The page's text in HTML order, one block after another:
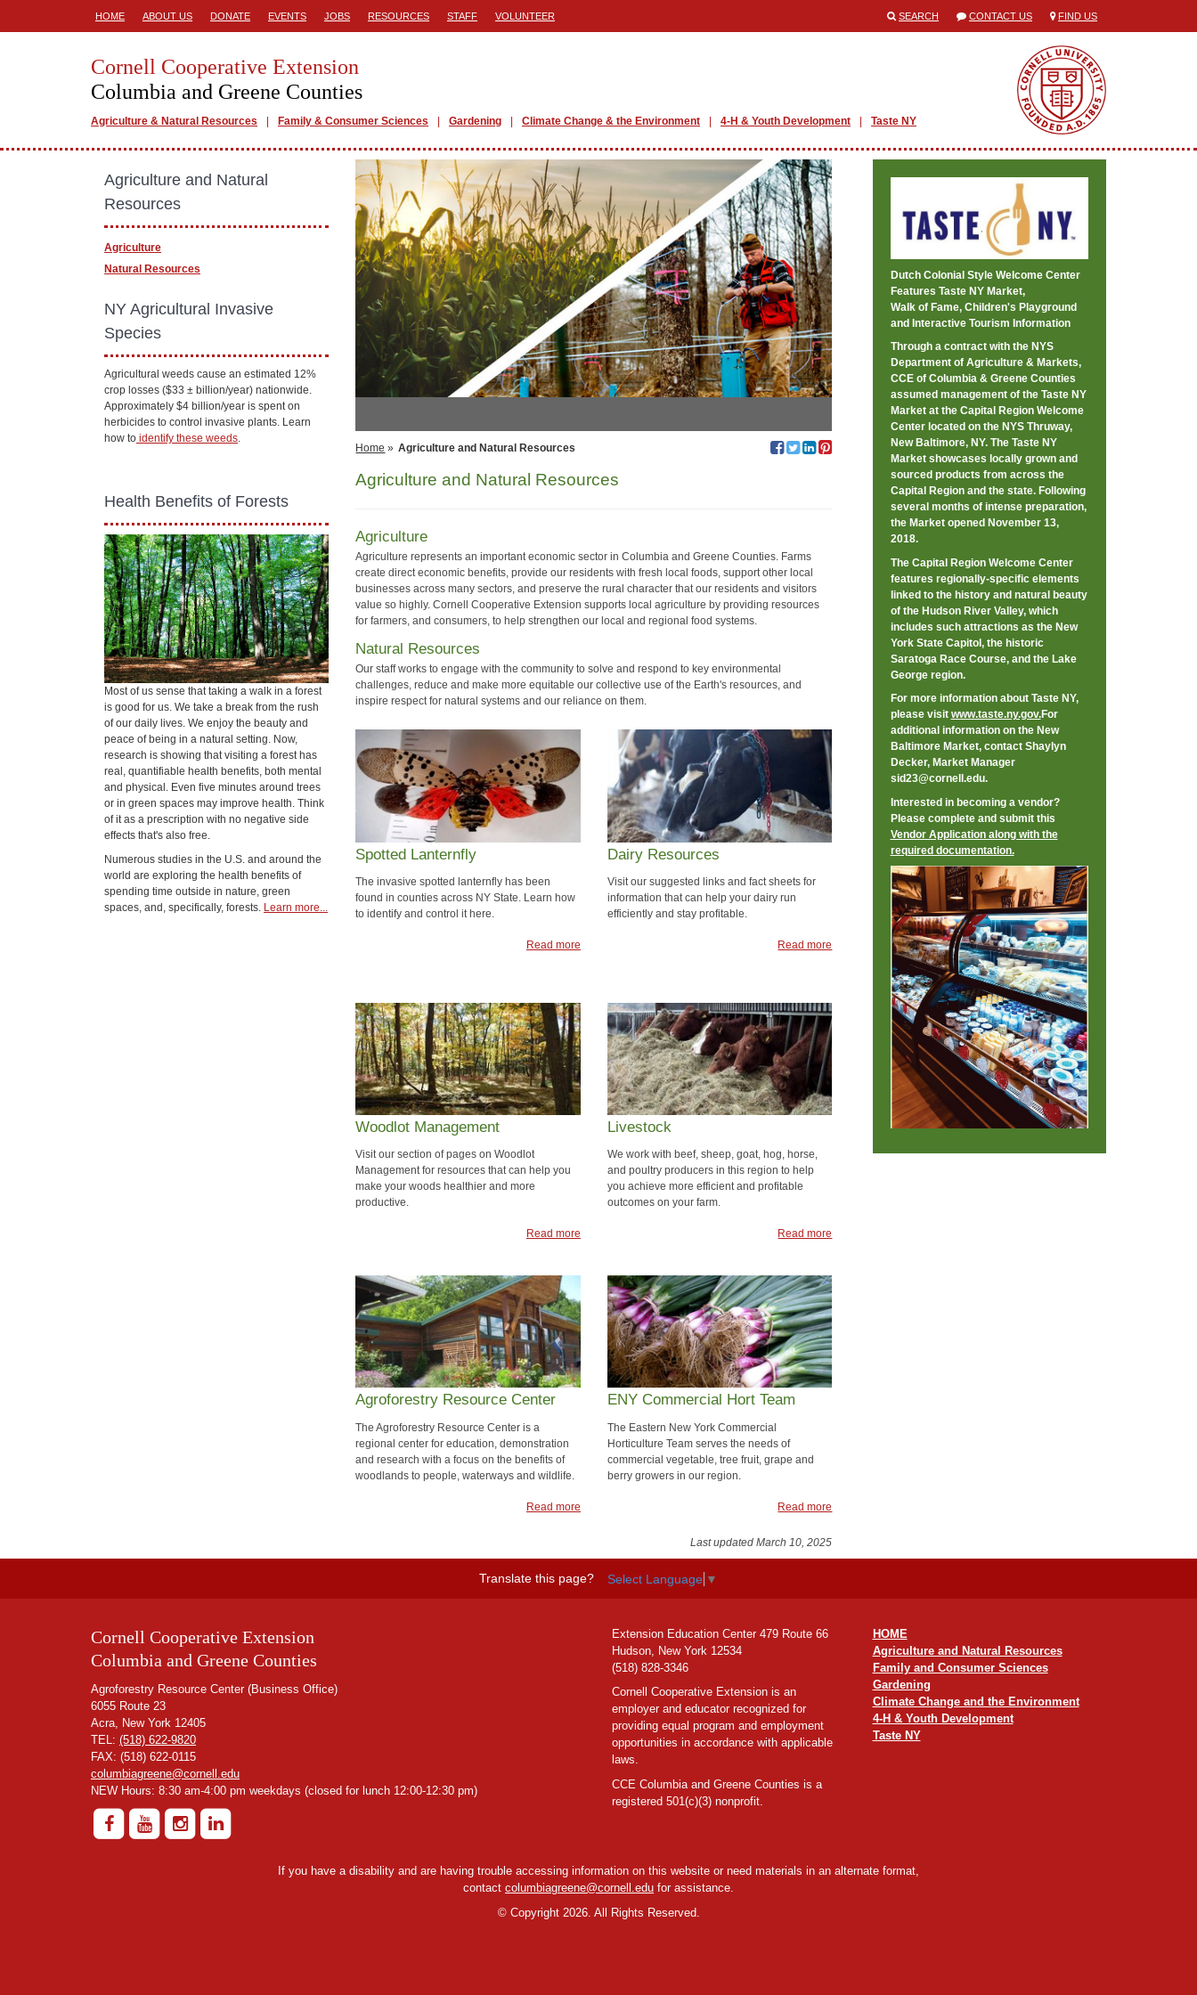
HOME ABOUT US DONATE EVENTS JOBS RESOURCES STAFF VOLUNTEER SEARCH CONTACT US FIND US
Cornell Cooperative Extension
Columbia and Greene Counties
Agriculture & Natural Resources Family & Consumer Sciences Gardening Climate Change & the Environment 4-H & Youth Development Taste NY
Home » Agriculture and Natural Resources
Agriculture and Natural Resources
Agriculture
Agriculture represents an important economic sector in Columbia and Greene Counties. Farms
create direct economic benefits, provide our residents with fresh local foods, support other local
businesses across many sectors, and preserve the rural character that our residents and visitors
value so highly. Cornell Cooperative Extension supports local agriculture by providing resources
for farmers, and consumers, to help strengthen our local and regional food systems.
Natural Resources
Our staff works to engage with the community to solve and respond to key environmental
challenges, reduce and make more equitable our collective use of the Earth's resources, and
inspire respect for natural systems and our reliance on them.
Spotted Lanternfly
The invasive spotted lanternfly has been
found in counties across NY State. Learn how
to identify and control it here.
Read more
Dairy Resources
Visit our suggested links and fact sheets for
information that can help your dairy run
efficiently and stay profitable.
Read more
Woodlot Management
Visit our section of pages on Woodlot
Management for resources that can help you
make your woods healthier and more
productive.
Read more
Livestock
We work with beef, sheep, goat, hog, horse,
and poultry producers in this region to help
you achieve more efficient and profitable
outcomes on your farm.
Read more
Agroforestry Resource Center
The Agroforestry Resource Center is a
regional center for education, demonstration
and research with a focus on the benefits of
woodlands to people, waterways and wildlife.
Read more
ENY Commercial Hort Team
The Eastern New York Commercial
Horticulture Team serves the needs of
commercial vegetable, tree fruit, grape and
berry growers in our region.
Read more
Last updated March 10, 2025
Agriculture and Natural
Resources
Agriculture
Natural Resources
NY Agricultural Invasive
Species
Agricultural weeds cause an estimated 12%
crop losses ($33 ± billion/year) nationwide.
Approximately $4 billion/year is spent on
herbicides to control invasive plants. Learn
how to identify these weeds.
Health Benefits of Forests
Most of us sense that taking a walk in a forest
is good for us. We take a break from the rush
of our daily lives. We enjoy the beauty and
peace of being in a natural setting. Now,
research is showing that visiting a forest has
real, quantifiable health benefits, both mental
and physical. Even five minutes around trees
or in green spaces may improve health. Think
of it as a prescription with no negative side
effects that's also free.
Numerous studies in the U.S. and around the
world are exploring the health benefits of
spending time outside in nature, green
spaces, and, specifically, forests. Learn more...
Dutch Colonial Style Welcome Center
Features Taste NY Market,
Walk of Fame, Children's Playground
and Interactive Tourism Information
Through a contract with the NYS
Department of Agriculture & Markets,
CCE of Columbia & Greene Counties
assumed management of the Taste NY
Market at the Capital Region Welcome
Center located on the NYS Thruway,
New Baltimore, NY. The Taste NY
Market showcases locally grown and
sourced products from across the
Capital Region and the state. Following
several months of intense preparation,
the Market opened November 13,
2018.
The Capital Region Welcome Center
features regionally-specific elements
linked to the history and natural beauty
of the Hudson River Valley, which
includes such attractions as the New
York State Capitol, the historic
Saratoga Race Course, and the Lake
George region.
For more information about Taste NY,
please visit www.taste.ny.gov.For
additional information on the New
Baltimore Market, contact Shaylyn
Decker, Market Manager
sid23@cornell.edu.
Interested in becoming a vendor?
Please complete and submit this
Vendor Application along with the
required documentation.
Translate this page? Select Language ▼
Cornell Cooperative Extension
Columbia and Greene Counties
Agroforestry Resource Center (Business Office)
6055 Route 23
Acra, New York 12405
TEL: (518) 622-9820
FAX: (518) 622-0115
columbiagreene@cornell.edu
NEW Hours: 8:30 am-4:00 pm weekdays (closed for lunch 12:00-12:30 pm)
Extension Education Center 479 Route 66
Hudson, New York 12534
(518) 828-3346
Cornell Cooperative Extension is an
employer and educator recognized for
providing equal program and employment
opportunities in accordance with applicable
laws.
CCE Columbia and Greene Counties is a
registered 501(c)(3) nonprofit.
HOME
Agriculture and Natural Resources
Family and Consumer Sciences
Gardening
Climate Change and the Environment
4-H & Youth Development
Taste NY
If you have a disability and are having trouble accessing information on this website or need materials in an alternate format,
contact columbiagreene@cornell.edu for assistance.
©Copyright 2026. All Rights Reserved.